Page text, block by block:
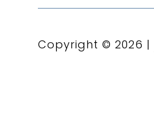
Copyright © 2026 |